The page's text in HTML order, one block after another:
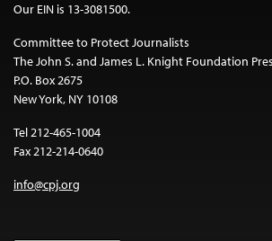
Our EIN is 13-3081500.
Committee to Protect Journalists
The John S. and James L. Knight Foundation
P.O. Box 2675
New York, NY 10108
Tel 212-465-1004
Fax 212-214-0640
info@cpj.org